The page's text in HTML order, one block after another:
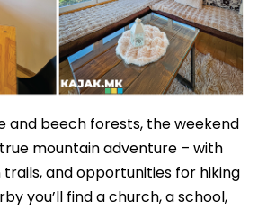
and beech forests, the weekend
mountain adventure – with
and opportunities for hiking
you’ll find a church, a school,